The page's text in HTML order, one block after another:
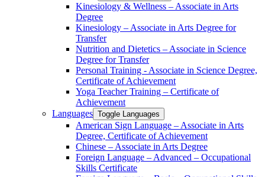
Kinesiology &​ Wellness – Associate in Arts
Degree
Kinesiology – Associate in Arts Degree for
Transfer
Nutrition and Dietetics – Associate in Science
Degree for Transfer
Personal Training -​ Associate in Science Degree,
Certificate of Achievement
Yoga Teacher Training – Certificate of
Achievement
Languages Toggle Languages
American Sign Language – Associate in Arts
Degree, Certificate of Achievement
Chinese – Associate in Arts Degree
Foreign Language – Advanced – Occupational
Skills Certificate